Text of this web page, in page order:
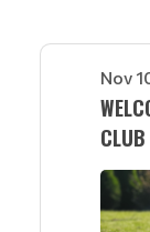
Nov
CLUB